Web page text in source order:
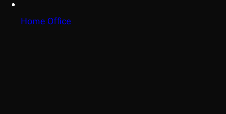
Home Office